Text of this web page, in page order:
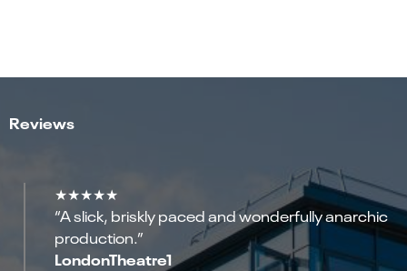
Reviews
★★★★★
“A slick, briskly paced and wonderfully anarchic
production.”
LondonTheatre1